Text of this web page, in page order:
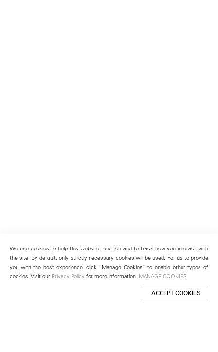
We use cookies to help this website function and to track how you interact with
the site. By default, only strictly necessary cookies will be used. For us to provide
you with the best experience, click “Manage Cookies” to enable other types of
cookies. Visit our Privacy Policy for more information. MANAGE COOKIES
ACCEPT COOKIES